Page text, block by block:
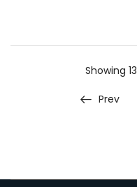
Showing
Prev